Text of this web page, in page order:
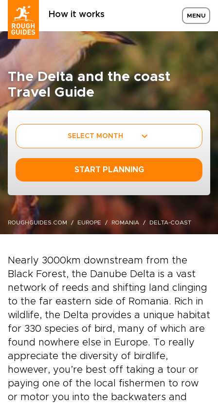
How it works MENU
The Delta and the coast
Travel Guide
SELECT MONTH
START PLANNING
ROUGHGUIDES.COM EUROPE ROMANIA DELTA-COAST
Nearly 3000km downstream from the
Black Forest, the Danube Delta is a vast
network of reeds and shifting land clinging
to the far eastern side of Romania. Rich in
wildlife, the Delta provides a unique habitat
for 330 species of bird, many of which are
found nowhere else in Europe. To really
appreciate the diversity of birdlife,
however, you’re best off taking a tour or
paying one of the local fishermen to row
or motor you into the backwaters and